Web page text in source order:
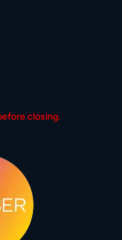
closing.